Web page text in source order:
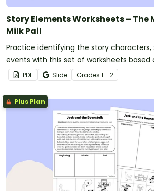
Story Elements Worksheets – The
Milk Pail
Practice identifying the story
events with this set of worksheets based
tale.PDF Slide Grades 1 - 2
Plus Plan